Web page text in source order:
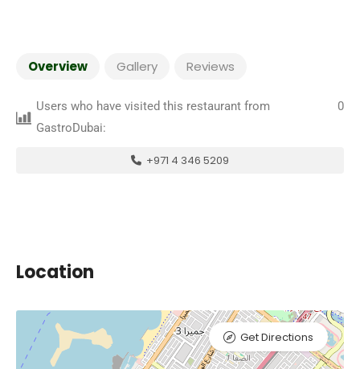
Overview Gallery Reviews
Users who have visited this restaurant from
GastroDubai:
0
+971 4 346 5209
Location
Get Directions